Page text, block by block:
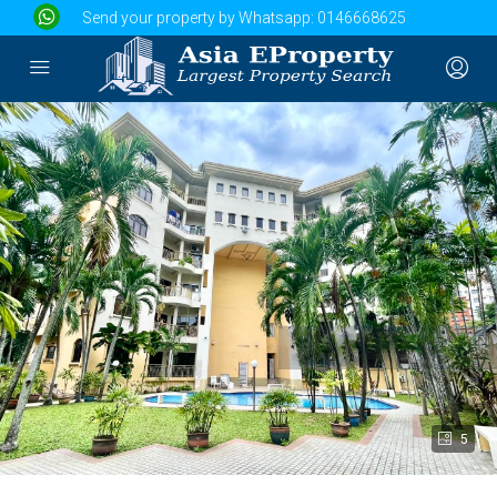
Send your property by Whatsapp: 0146668625
5